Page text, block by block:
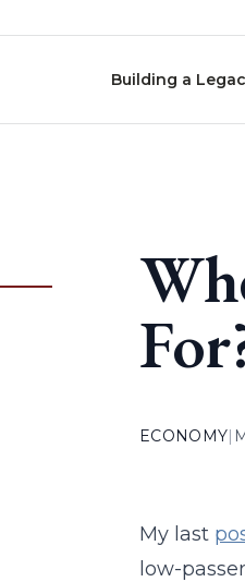
Building a
ECONOMY|
My last
low-